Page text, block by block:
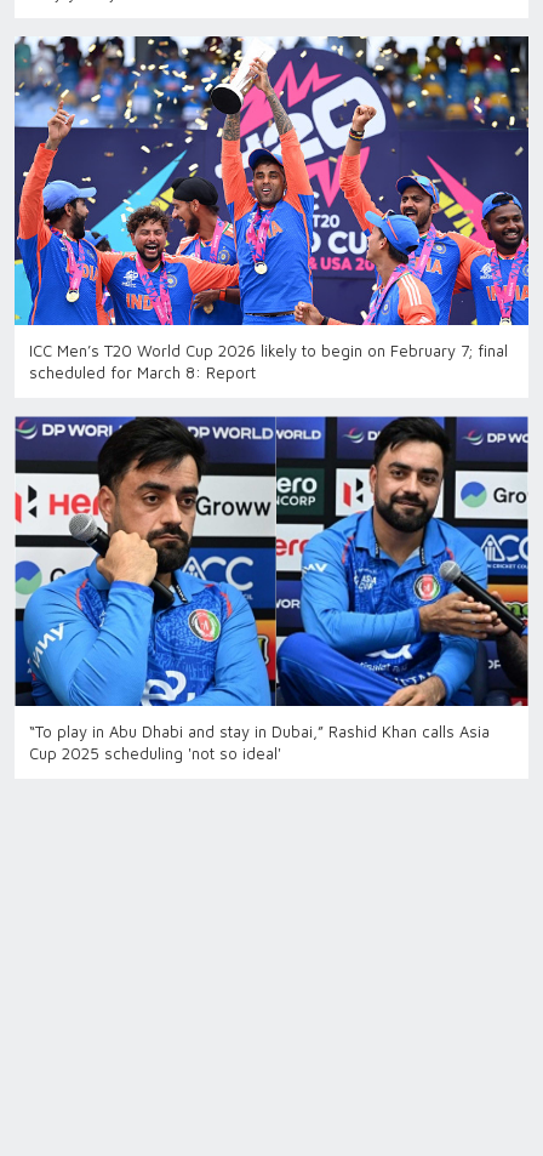
ICC Men’s T20 World Cup 2026 likely to begin on February 7; final
scheduled for March 8: Report
“To play in Abu Dhabi and stay in Dubai,” Rashid Khan calls Asia
Cup 2025 scheduling 'not so ideal'